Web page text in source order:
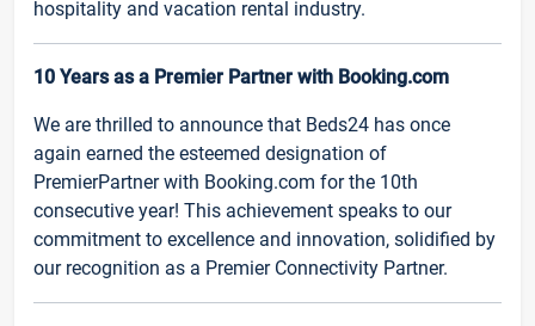
hospitality and vacation rental industry.
10 Years as a Premier Partner with Booking.com
We are thrilled to announce that Beds24 has once
again earned the esteemed designation of
PremierPartner with Booking.com for the 10th
consecutive year! This achievement speaks to our
commitment to excellence and innovation, solidified by
our recognition as a Premier Connectivity Partner.